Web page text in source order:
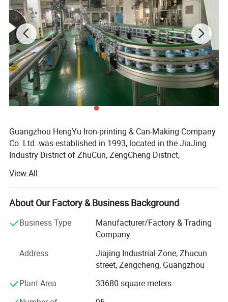
2.Diameter:
45mm/52mm/57mm/60mm/65mm/70mm
3.Support your own printing design:
Outside Printing: Plain/ CMYK/Pantone color Inner
Printing: Plain/ Gold Lacquered
4. Pressure:
Deformation Pressure: ≥ 1.3Mpa
know, we will handle)
5.Production capacity: 700 million pcs/year
Guangzhou HengYu Iron-printing & Can-Making Company
Co. Ltd. was established in 1993, located in the JiaJing
Industry District of ZhuCun, ZengCheng District,
with around 180 staff and capital investment of 230
million RMB.
Hengyu, as a diversified company, operates with many
advanced facilities such as Soudronic Welding Machine
from Switzerland, Cone and Dome Combination Machine
Singapore, etc., implements ISO9001 quantity system
strictly and utilizes ERP management system fully to
guarantee the best quality, the best delivery time, the best
price and the best service for you.
View All
About Our Factory & Business Background
Business Type
Manufacturer/Factory & Trading
Company
Address
Jiajing Industrial Zone, Zhucun
street, Zengcheng, Guangzhou
Plant Area
33680 square meters